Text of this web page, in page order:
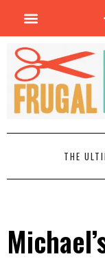
THE